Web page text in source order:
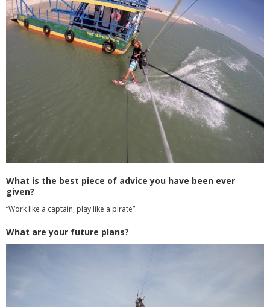
What is the best piece of advice you have been ever
given?
“Work like a captain, play like a pirate”.
What are your future plans?